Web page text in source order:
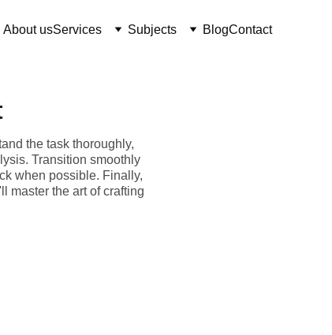
About usServices Subjects BlogContact
the task thoroughly,
Transition smoothly
when possible. Finally,
master the art of crafting